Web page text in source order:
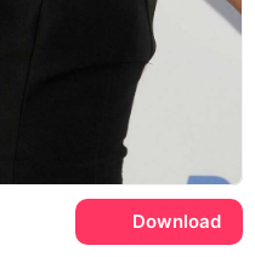
Download